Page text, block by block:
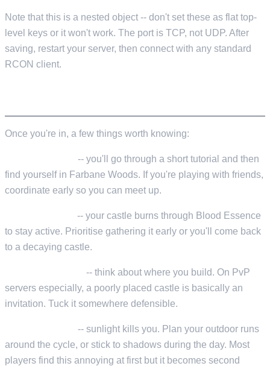
Note that this is a nested object -- don't set these as flat top-
level keys or it won't work. The port is TCP, not UDP. After
saving, restart your server, then connect with any standard
RCON client.
Once you're in, a few things worth knowing:
-- you'll go through a short tutorial and then
find yourself in Farbane Woods. If you're playing with friends,
coordinate early so you can meet up.
-- your castle burns through Blood Essence
to stay active. Prioritise gathering it early or you'll come back
to a decaying castle.
-- think about where you build. On PvP
servers especially, a poorly placed castle is basically an
invitation. Tuck it somewhere defensible.
-- sunlight kills you. Plan your outdoor runs
around the cycle, or stick to shadows during the day. Most
players find this annoying at first but it becomes second